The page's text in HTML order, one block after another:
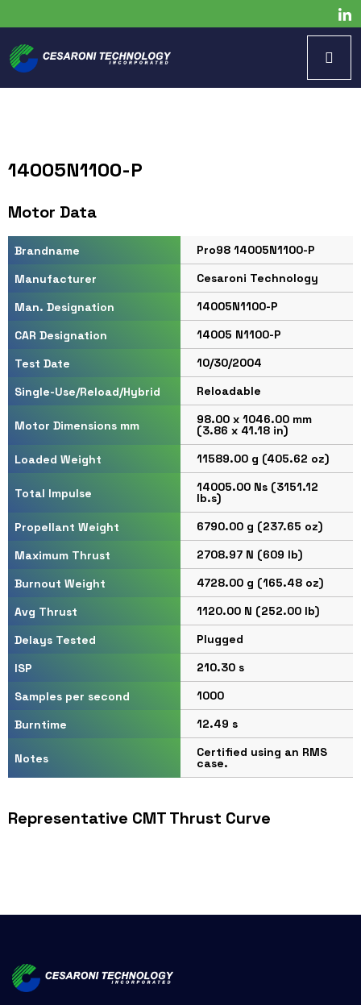
14005N1100-P
Motor Data
Brandname
Pro98 14005N1100-P
Manufacturer
Cesaroni Technology
Man. Designation
14005N1100-P
CAR Designation
14005 N1100-P
Test Date
10/30/2004
Single-Use/Reload/Hybrid
Reloadable
Motor Dimensions mm 98.00 x 1046.00 mm
(3.86 x 41.18 in)
Loaded Weight
11589.00 g (405.62 oz)
Total Impulse 14005.00 Ns (3151.12
lb.s)
Propellant Weight
6790.00 g (237.65 oz)
Maximum Thrust
2708.97 N (609 lb)
Burnout Weight
4728.00 g (165.48 oz)
Avg Thrust
1120.00 N (252.00 lb)
Delays Tested
Plugged
ISP
210.30 s
Samples per second
1000
Burntime
12.49 s
Notes Certified using an RMS
case.
Representative CMT Thrust Curve